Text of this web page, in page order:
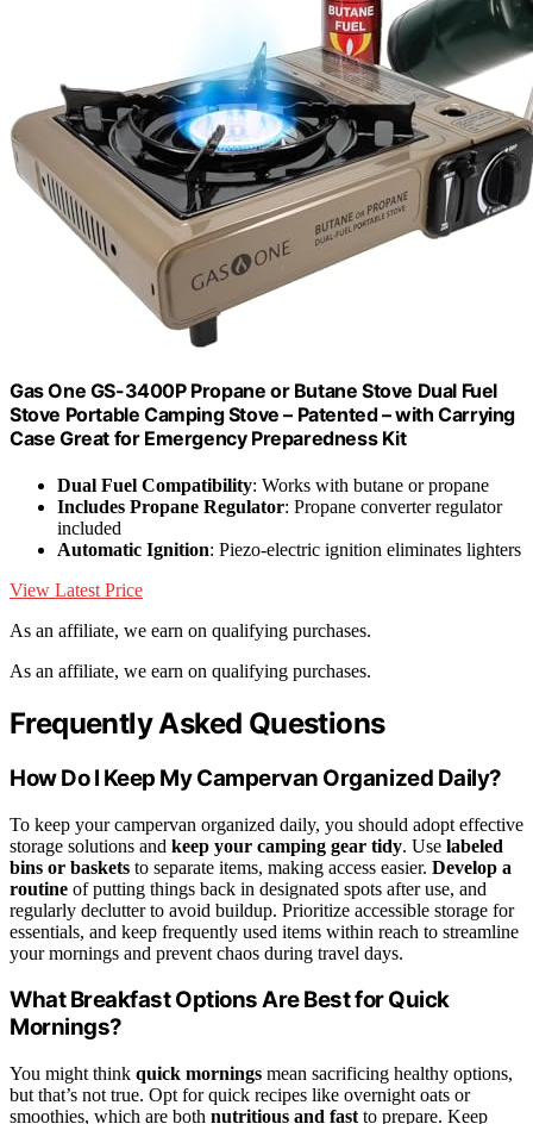
Gas One GS-3400P Propane or Butane Stove Dual Fuel
Stove Portable Camping Stove – Patented – with Carrying
Case Great for Emergency Preparedness Kit
Dual Fuel Compatibility: Works with butane or propane
Includes Propane Regulator: Propane converter regulator
included
Automatic Ignition: Piezo-electric ignition eliminates lighters
View Latest Price
As an affiliate, we earn on qualifying purchases.
As an affiliate, we earn on qualifying purchases.
Frequently Asked Questions
How Do I Keep My Campervan Organized Daily?
To keep your campervan organized daily, you should adopt effective
storage solutions and keep your camping gear tidy. Use labeled
bins or baskets to separate items, making access easier. Develop a
routine of putting things back in designated spots after use, and
regularly declutter to avoid buildup. Prioritize accessible storage for
essentials, and keep frequently used items within reach to streamline
your mornings and prevent chaos during travel days.
What Breakfast Options Are Best for Quick
Mornings?
You might think quick mornings mean sacrificing healthy options,
but that’s not true. Opt for quick recipes like overnight oats or
smoothies, which are both nutritious and fast to prepare. Keep